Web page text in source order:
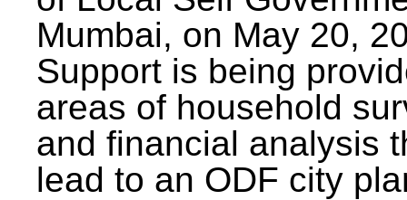
Mumbai, on May 20,
Support is being
areas of household
and financial analysis
lead to an ODF city